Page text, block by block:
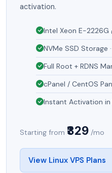
activation.
Intel Xeon E-2226G
NVMe SSD Storage
Full Root + RDNS
cPanel / CentOS
Instant Activation in
Starting from ₹329 /mo
View Linux VPS Plans